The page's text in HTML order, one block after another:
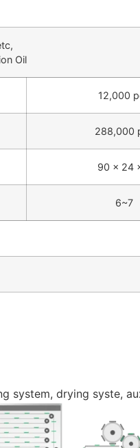
Oil
12,000
288,000
90 × 24
6~7
system, drying syste,